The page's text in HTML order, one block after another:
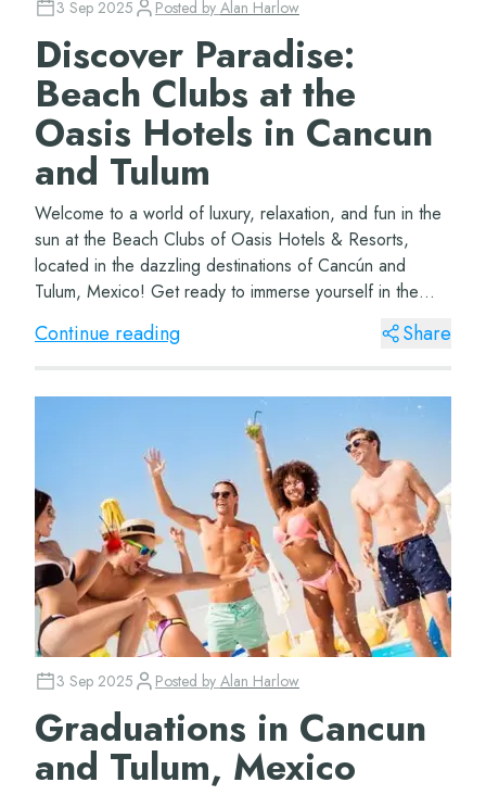
3 Sep 2025 Posted by Alan Harlow
Discover Paradise:
Beach Clubs at the
Oasis Hotels in Cancun
and Tulum
Welcome to a world of luxury, relaxation, and fun in the
sun at the Beach Clubs of Oasis Hotels & Resorts,
located in the dazzling destinations of Cancún and
Tulum, Mexico! Get ready to immerse yourself in the
ultimate beach experience… Her...
Continue reading Share
3 Sep 2025 Posted by Alan Harlow
Graduations in Cancun
and Tulum, Mexico